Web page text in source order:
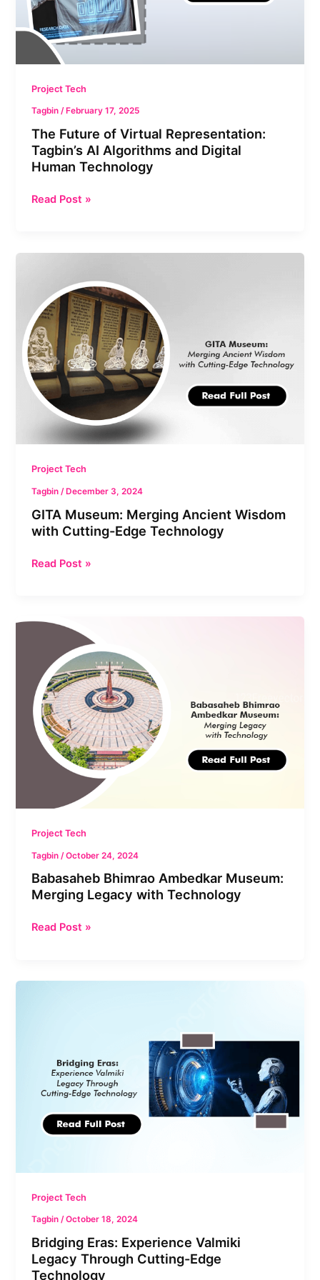
Project Tech
Tagbin/ February 17, 2025
⁠The Future of Virtual Representation:
Tagbin’s AI Algorithms and Digital
Human Technology
and
Digital
Human
Technology
Read Post »
Project Tech
Tagbin/ December 3, 2024
GITA Museum: Merging Ancient Wisdom
with Cutting-Edge Technology
Merging
Ancient
Wisdom
with
Cutting-
Edge
Technology
Read Post »
Project Tech
Tagbin /October 24, 2024
Babasaheb Bhimrao Ambedkar Museum:
Merging Legacy with Technology
Babasaheb
Ambedkar
Museum:
Merging
Legacy
with
Technology
Read Post »
Project Tech
Tagbin/October 18, 2024
Bridging Eras: Experience Valmiki
Legacy Through Cutting-Edge
Technology
Legacy
Through
Cutting-
Technology